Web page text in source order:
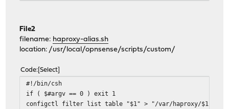
File2
filename: haproxy-alias.sh
location: /usr/local/opnsense/scripts/custom/
Code Select
#!/bin/csh
if ( $#argv == 0 ) exit 1
configctl filter list table "$1" > "/var/haproxy/$1.lst"